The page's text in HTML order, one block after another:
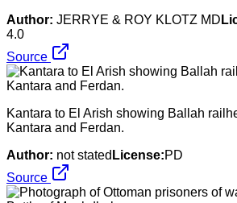
Author: JERRYE & ROY KLOTZ MD
4.0
Source
Kantara to El Arish showing Ballah
Kantara and Ferdan.
Author: not stated License:PD
Source